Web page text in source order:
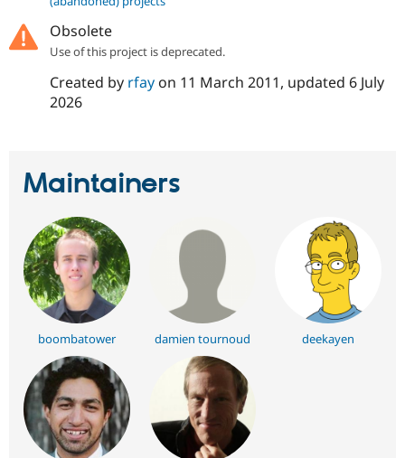
Obsolete
Use of this project is deprecated.
Created by rfayon 11 March 2011, updated 6 July
2026
Maintainers
boombatower damien tournoud deekayen